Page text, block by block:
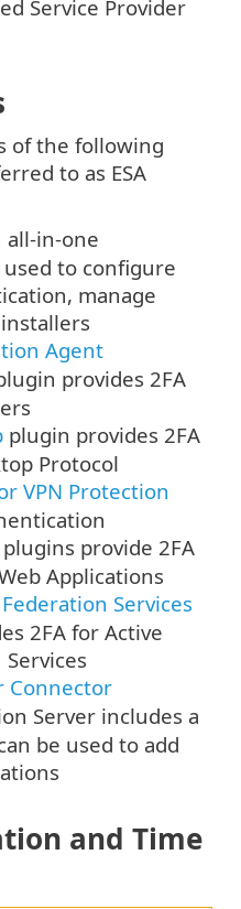
Service Provider
of the following
to as ESA
all-in-one
to configure
manage
Agent
provides 2FA
plugin provides 2FA
Protocol
VPN Protection
plugins provide 2FA
Applications
Services
2FA for Active
Connector
Server includes a
be used to add
and Time